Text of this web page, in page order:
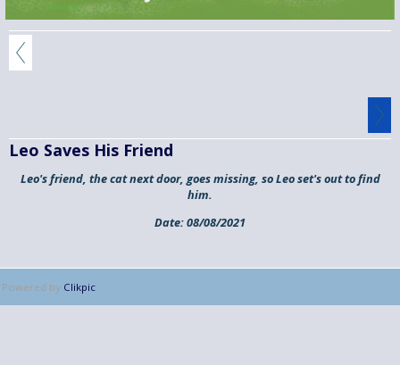
Leo Saves His Friend
Leo's friend, the cat next door, goes missing, so Leo set's out to find
him.
Date:08/08/2021
Powered by Clikpic